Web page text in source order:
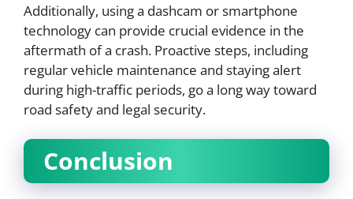
Additionally, using a dashcam or smartphone
technology can provide crucial evidence in the
aftermath of a crash. Proactive steps, including
regular vehicle maintenance and staying alert
during high-traffic periods, go a long way toward
road safety and legal security.
Conclusion